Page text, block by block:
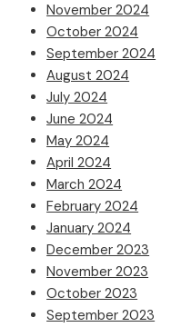
November 2024
October 2024
September 2024
August 2024
July 2024
June 2024
May 2024
April 2024
March 2024
February 2024
January 2024
December 2023
November 2023
October 2023
September 2023